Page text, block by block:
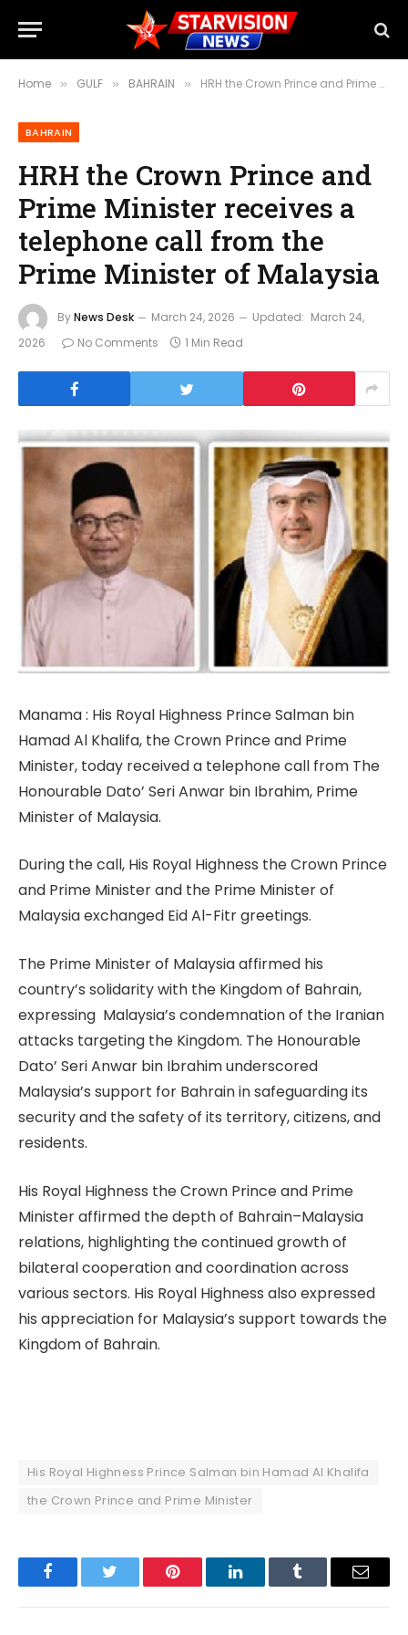
Home » GULF » BAHRAIN » HRH the Crown Prince and Prime Minister receives a telephone call from the Prime Minister of Malaysia
BAHRAIN
HRH the Crown Prince and
Prime Minister receives a
telephone call from the
Prime Minister of Malaysia
ByNews Desk March 24, 2026 Updated: March 24,
2026
No Comments 1 Min Read
Manama : His Royal Highness Prince Salman bin
Hamad Al Khalifa, the Crown Prince and Prime
Minister, today received a telephone call from The
Honourable Dato’ Seri Anwar bin Ibrahim, Prime
Minister of Malaysia.
During the call, His Royal Highness the Crown Prince
and Prime Minister and the Prime Minister of
Malaysia exchanged Eid Al-Fitr greetings.
The Prime Minister of Malaysia affirmed his
country’s solidarity with the Kingdom of Bahrain,
expressing Malaysia’s condemnation of the Iranian
attacks targeting the Kingdom. The Honourable
Dato’ Seri Anwar bin Ibrahim underscored
Malaysia’s support for Bahrain in safeguarding its
security and the safety of its territory, citizens, and
residents.
His Royal Highness the Crown Prince and Prime
Minister affirmed the depth of Bahrain–Malaysia
relations, highlighting the continued growth of
bilateral cooperation and coordination across
various sectors. His Royal Highness also expressed
his appreciation for Malaysia’s support towards the
Kingdom of Bahrain.
His Royal Highness Prince Salman bin Hamad Al Khalifa
the Crown Prince and Prime Minister
FacebookTwitter Pinterest LinkedInTumblr Email